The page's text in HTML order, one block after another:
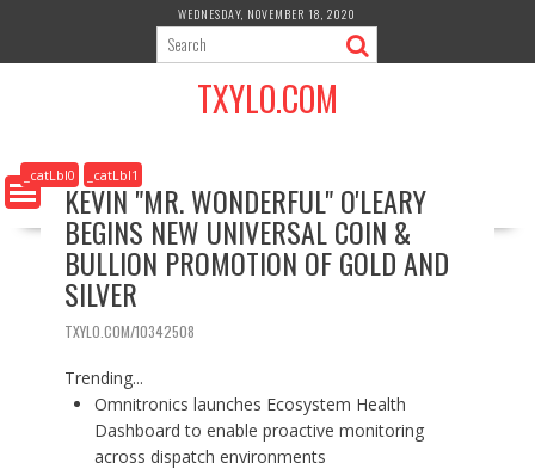
i
c
o
WEDNESDAY, NOVEMBER 18, 2020
TXYLO.COM
_catLbl0 _catLbl1
KEVIN "MR. WONDERFUL" O'LEARY
BEGINS NEW UNIVERSAL COIN &
BULLION PROMOTION OF GOLD AND
SILVER
TXYLO.COM/10342508
Trending...
Omnitronics launches Ecosystem Health
Dashboard to enable proactive monitoring
across dispatch environments